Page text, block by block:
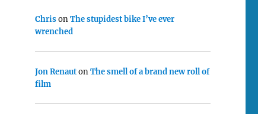
ChrisonThe stupidest bike I’ve ever
wrenched
Jon RenautonThe smell of a brand new roll of
film